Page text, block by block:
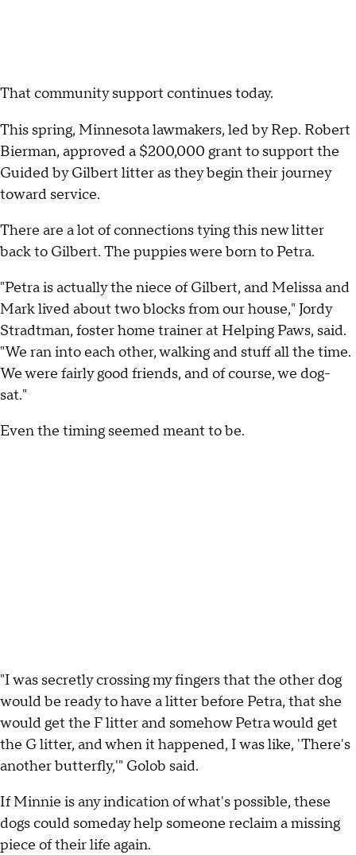
That community support continues today.
This spring, Minnesota lawmakers, led by Rep. Robert
Bierman, approved a $200,000 grant to support the
Guided by Gilbert litter as they begin their journey
toward service.
There are a lot of connections tying this new litter
back to Gilbert. The puppies were born to Petra.
"Petra is actually the niece of Gilbert, and Melissa and
Mark lived about two blocks from our house," Jordy
Stradtman, foster home trainer at Helping Paws, said.
"We ran into each other, walking and stuff all the time.
We were fairly good friends, and of course, we dog-
sat."
Even the timing seemed meant to be.
"I was secretly crossing my fingers that the other dog
would be ready to have a litter before Petra, that she
would get the F litter and somehow Petra would get
the G litter, and when it happened, I was like, 'There's
another butterfly,'" Golob said.
If Minnie is any indication of what's possible, these
dogs could someday help someone reclaim a missing
piece of their life again.